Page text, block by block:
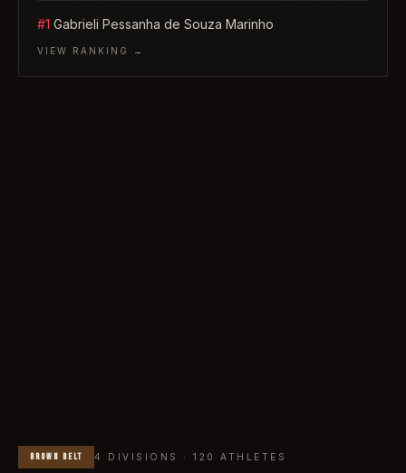
#1 Gabrieli Pessanha de Souza Marinho
VIEW RANKING →
BROWN BELT 4 DIVISIONS · 120 ATHLETES